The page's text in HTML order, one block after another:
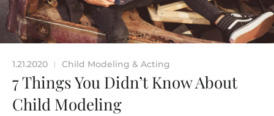
1.21.2020 | Child Modeling & Acting
7 Things You Didn’t Know About
Child Modeling